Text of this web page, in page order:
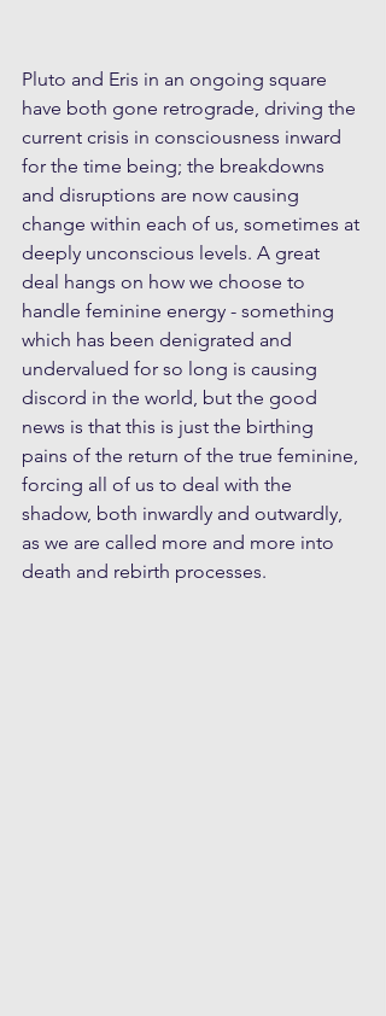
Pluto and Eris in an ongoing square
have both gone retrograde, driving the
current crisis in consciousness inward
for the time being; the breakdowns
and disruptions are now causing
change within each of us, sometimes at
deeply unconscious levels. A great
deal hangs on how we choose to
handle feminine energy - something
which has been denigrated and
undervalued for so long is causing
discord in the world, but the good
news is that this is just the birthing
pains of the return of the true feminine,
forcing all of us to deal with the
shadow, both inwardly and outwardly,
as we are called more and more into
death and rebirth processes.